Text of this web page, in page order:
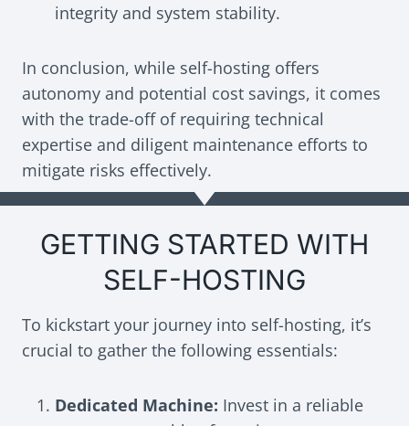
integrity and system stability.
In conclusion, while self-hosting offers
autonomy and potential cost savings, it comes
with the trade-off of requiring technical
expertise and diligent maintenance efforts to
mitigate risks effectively.
GETTING STARTED WITH
SELF-HOSTING
To kickstart your journey into self-hosting, it’s
crucial to gather the following essentials:
Dedicated Machine: Invest in a reliable